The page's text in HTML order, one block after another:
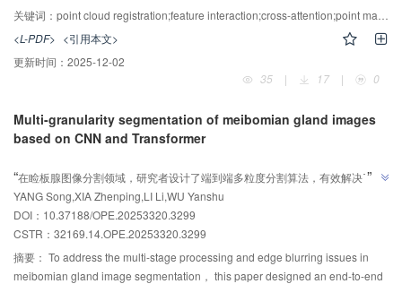
and generalization.
Cloud Registration Algorithm Integrating Feature Interaction and Point
Matching Enhancement. First， a feature fusion module was developed to
perform interactive integration between features of the source and target
point clouds， and to fuse the resulting features with those extracted at the
corresponding positions in the previous layer， thereby enhancing feature
Transformer fusion module was designed， in which graph convolution was
employed to extract local geometric information， while the self-attention
information. A cross-attention mechanism was further incorporated to achieve
effective feature interaction between point clouds. Finally， a point matching
enhancement module was introduced， which established point
correspondences by jointly considering the Euclidean distance of point
features and the similarity of their local neighborhoods. The proposed
algorithm was evaluated on the ModelNet40 （with noise）， 7Scenes，
关键词： point cloud registration;feature interaction;cross-attention;point matching enhancement;unsupervised
<L-PDF> <引用本文>
更新时间： 2025-12-02
35
| 17 | 0
Multi-granularity segmentation of meibomian gland images
based on CNN and Transformer
“在睑板腺图像分割领域，研究者设计了端到端多粒度分割算法，有效解决了边
缘模糊和腺体粘连问题，为睑板腺功能障碍辅助诊断提供依据。
”
YANG Song,XIA Zhenping,LI Li,WU Yanshu
DOI：10.37188/OPE.20253320.3299
CSTR： 32169.14.OPE.20253320.3299
摘要： To address the multi-stage processing and edge blurring issues in
meibomian gland image segmentation， this paper designed an end-to-end